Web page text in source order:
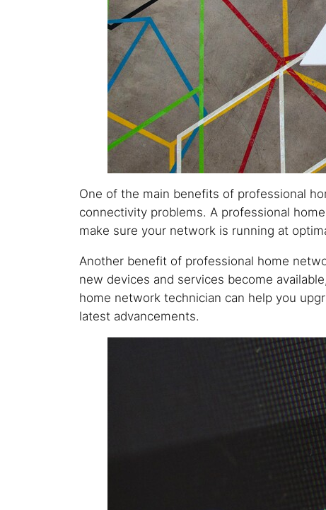
One of the main benefits of professional
connectivity problems. A professional
make sure your network is running at
Another benefit of professional home
new devices and services become
home network technician can help you
latest advancements.